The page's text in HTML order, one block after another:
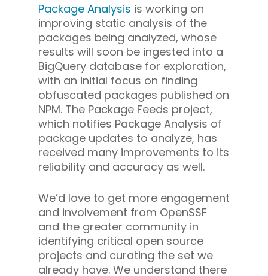
Package Analysis is working on
improving static analysis of the
packages being analyzed, whose
results will soon be ingested into a
BigQuery database for exploration,
with an initial focus on finding
obfuscated packages published on
NPM. The Package Feeds project,
which notifies Package Analysis of
package updates to analyze, has
received many improvements to its
reliability and accuracy as well.
We’d love to get more engagement
and involvement from OpenSSF
and the greater community in
identifying critical open source
projects and curating the set we
already have. We understand there